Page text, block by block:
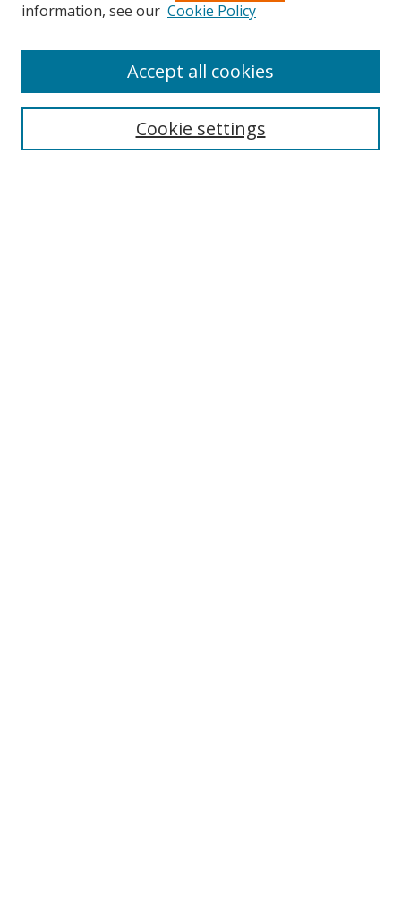
Search
information, see our Cookie Policy
Cookie settings
Accept all cookies